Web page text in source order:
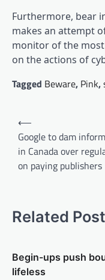
Furthermore, bear
makes an attempt
monitor of the
on the actions of
Tagged Beware, Pink,
Post
navigation
⟵
Google to dam
in Canada over
on paying publishers
Related
Begin-ups push
lifeless